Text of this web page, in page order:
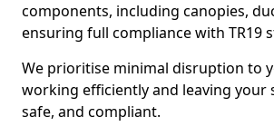
components, including canopies,
ensuring full compliance with TR19
We prioritise minimal disruption to
working efficiently and leaving your
safe, and compliant.